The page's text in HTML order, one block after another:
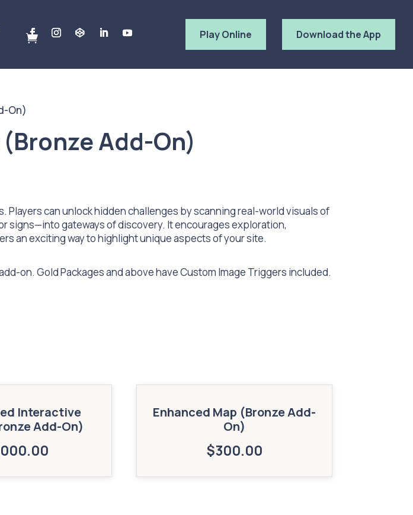
 Play Online Download the App
On)
Add-On)
Players can unlock hidden challenges by scanning real-world visuals of
gateways of discovery. It encourages exploration,
an exciting way to highlight unique aspects of your site.
on. Gold Packages and above have Custom Image Triggers included.
Interactive
Add-On)
Enhanced Map (Bronze Add-
On)
$300.00